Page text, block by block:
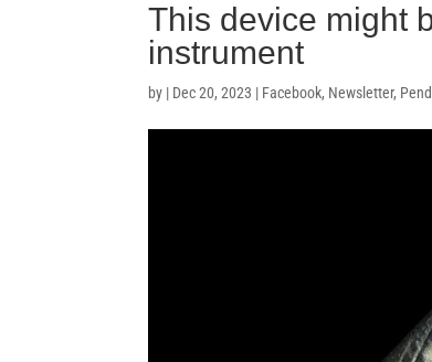
This device might
instrument
by | Dec 20, 2023 | Facebook, Newsletter,